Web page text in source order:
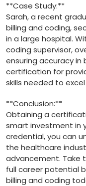
**Case Study:**
Sarah, a recent
billing and coding,
in a large hospital.
coding supervisor,
ensuring‌ accuracy in
certification for
skills needed to excel
**Conclusion:**
Obtaining‌ a
smart investment in
credential, you can
the healthcare
⁢advancement. Take
full career potential
billing and coding